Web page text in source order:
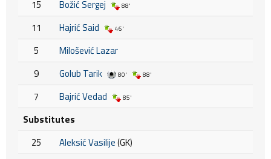
15 Božić Sergej 88'
11 Hajrić Said 46'
5
Milošević Lazar
9
Golub Tarik 80' 88'
7 Bajrić Vedad 85'
Substitutes
25
Aleksić Vasilije(GK)